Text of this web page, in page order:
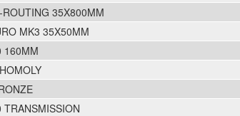
35X800MM
MK3 35X50MM
160MM